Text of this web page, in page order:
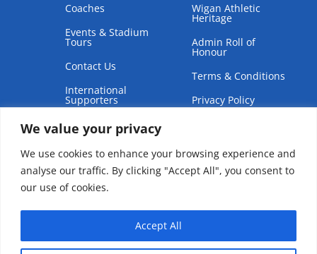
We value your privacy
We use cookies to enhance your browsing experience and
analyse our traffic. By clicking "Accept All", you consent to
our use of cookies.
Accept All
Coaches
Events & Stadium
Tours
Contact Us
International
Supporters
Wigan Athletic
Heritage
Admin Roll of
Honour
Terms & Conditions
Privacy Policy
Copyright © 2026 | Wigan Athletic Supporters Club Trust